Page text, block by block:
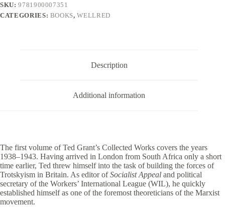
quantity
SKU:9781900007351
CATEGORIES: BOOKS,WELLRED
Description
Additional information
The first volume of Ted Grant’s Collected Works covers the years
1938–1943. Having arrived in London from South Africa only a short
time earlier, Ted threw himself into the task of building the forces of
Trotskyism in Britain. As editor ofSocialist Appeal and political
secretary of the Workers’ International League (WIL), he quickly
established himself as one of the foremost theoreticians of the Marxist
movement.